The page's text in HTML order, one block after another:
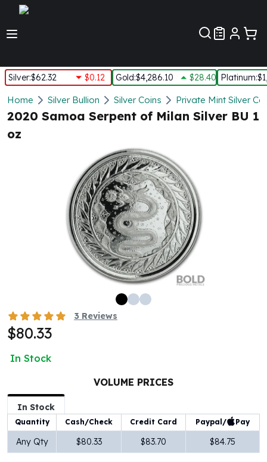
Silver:$62.32 $0.12 Gold:$4,286.10 $28.40 Platinum:
Silver
New Arrivals in Silver
Silver at Spot
Silver In-Stock
Silver Bars - Lot, Tubes
Silver Rounds - Lot, Tubes
Impaired Silver
1 oz Silver Bars
5 Kilo Silver Bars
100 Gram Silver Bar
250 Gram Silver Bar
500 Gram Silver Bar
2 oz Silver Coins
5 oz Silver Coins
10 oz Silver Coins
1 Kilo Silver Coins
Silver Rounds
Home Silver Bullion Silver Coins Private Mint Silver
2020 Samoa Serpent of Milan Silver BU 1
oz
3 Reviews
$80.33
In Stock
VOLUME PRICES
In Stock
Quantity Cash/Check Credit Card Paypal/ Pay
Any Qty $80.33 $83.70 $84.75